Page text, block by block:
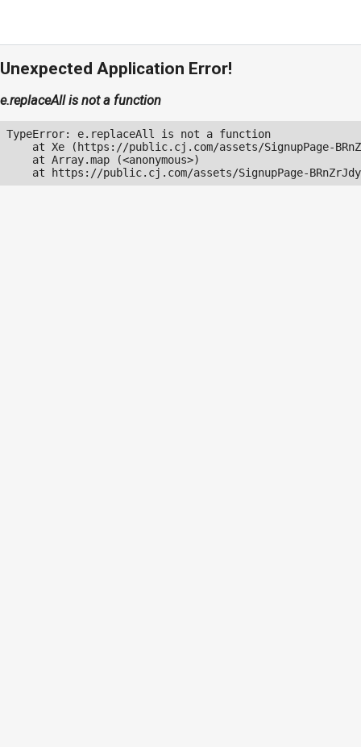
Unexpected Application Error!
e.replaceAll is not a function
TypeError: e.replaceAll is not a function
at Xe (https://public.cj.com/assets/SignupPage-
    at Array.map (<anonymous>)
at https://public.cj.com/assets/SignupPage-